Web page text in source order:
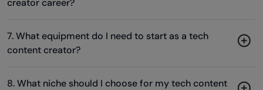
creator career?
7. What equipment do I need to start as a tech
content creator?
8. What niche should I choose for my tech content